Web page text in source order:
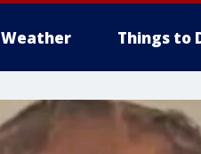
Weather Things to